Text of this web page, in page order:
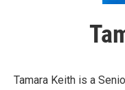
Tamara Keith is a